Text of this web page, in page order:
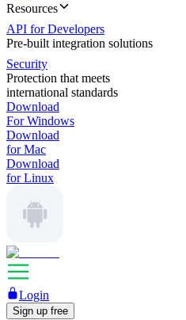
Resources
API for Developers
Pre-built integration solutions
Security
Protection that meets
international standards
Download
For Windows
Download
for Mac
Download
for Linux
Login
Sign up free